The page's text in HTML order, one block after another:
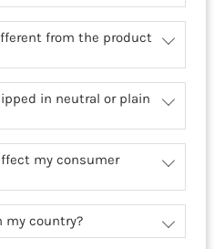
from the product
in neutral or plain
my consumer
my country?